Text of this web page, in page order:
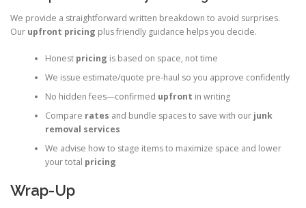
We provide a straightforward written breakdown to avoid surprises.
Our upfront pricing plus friendly guidance helps you decide.
Honest pricing is based on space, not time
We issue estimate/quote pre-haul so you approve confidently
No hidden fees—confirmed upfront in writing
Compare rates and bundle spaces to save with our junk
removal services
We advise how to stage items to maximize space and lower
your total pricing
Wrap-Up